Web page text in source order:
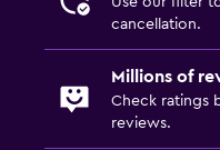
cancellation.
Millions of
Check ratings
reviews.